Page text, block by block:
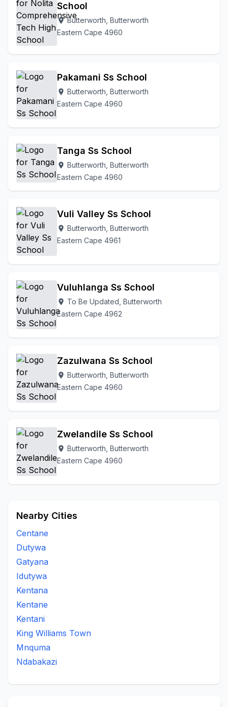
School
location_onButterworth, Butterworth
Eastern Cape 4960
Pakamani Ss School
location_on Butterworth, Butterworth
Eastern Cape 4960
Tanga Ss School
location_on Butterworth, Butterworth
Eastern Cape 4960
Vuli Valley Ss School
location_on Butterworth, Butterworth
Eastern Cape 4961
Vuluhlanga Ss School
location_on To Be Updated, Butterworth
Eastern Cape 4962
Zazulwana Ss School
location_on Butterworth, Butterworth
Eastern Cape 4960
Zwelandile Ss School
location_on Butterworth, Butterworth
Eastern Cape 4960
Nearby Cities
Centane
Dutywa
Gatyana
Idutywa
Kentana
Kentane
Kentani
King Williams Town
Mnquma
Ndabakazi